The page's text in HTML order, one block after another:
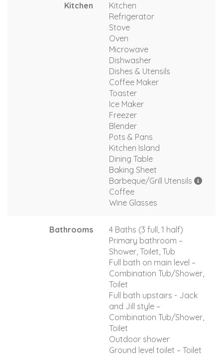
Kitchen
Kitchen
Refrigerator
Stove
Oven
Microwave
Dishwasher
Dishes & Utensils
Coffee Maker
Toaster
Ice Maker
Freezer
Blender
Pots & Pans
Kitchen Island
Dining Table
Baking Sheet
Barbeque/Grill Utensils
Coffee
Wine Glasses
Bathrooms
4 Baths (3 full, 1 half)
Primary bathroom –
Shower, Toilet, Tub
Full bath on main level –
Combination Tub/Shower,
Toilet
Full bath upstairs - Jack
and Jill style –
Combination Tub/Shower,
Toilet
Outdoor shower
Ground level toilet – Toilet